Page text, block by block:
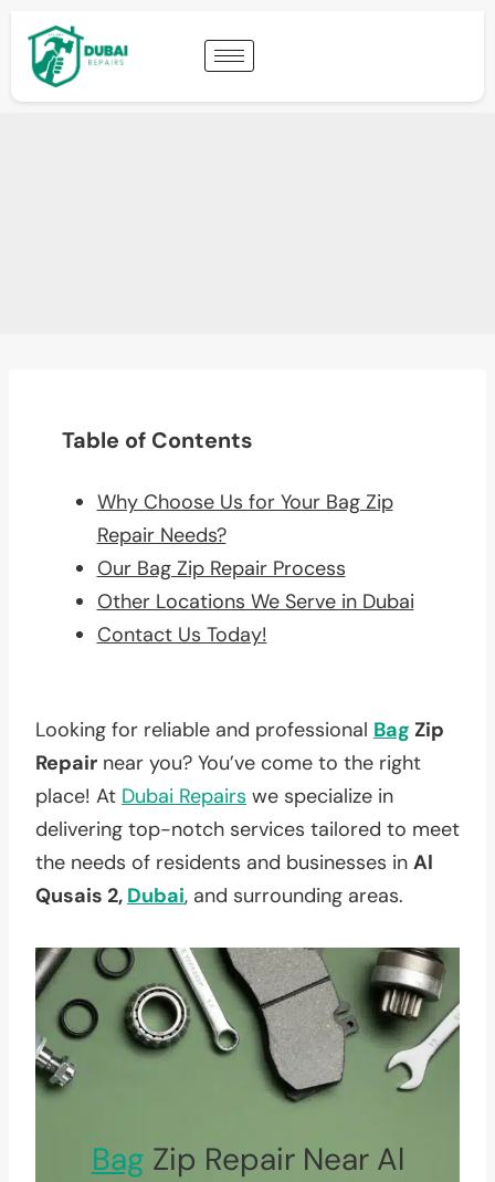
Table of Contents
Why Choose Us for Your Bag Zip
Repair Needs?
Our Bag Zip Repair Process
Other Locations We Serve in Dubai
Contact Us Today!
Looking for reliable and professional Bag Zip
Repair near you? You’ve come to the right
place! At Dubai Repairs we specialize in
delivering top-notch services tailored to meet
the needs of residents and businesses in Al
Qusais 2, Dubai, and surrounding areas.
Bag Zip Repair Near Al